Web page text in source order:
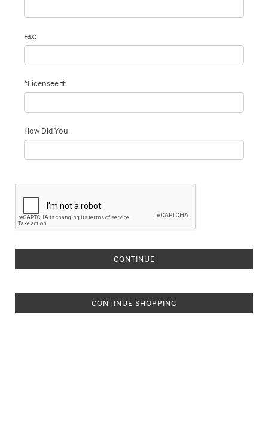
Fax:
*Licensee #:
How Did You
Hear About Us:
CONTINUE SHOPPING